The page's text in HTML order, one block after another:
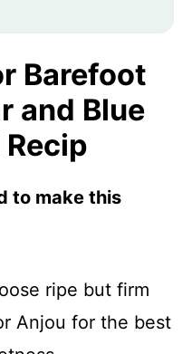
Barefoot
and Blue
to make this
ripe but firm
Anjou for the best